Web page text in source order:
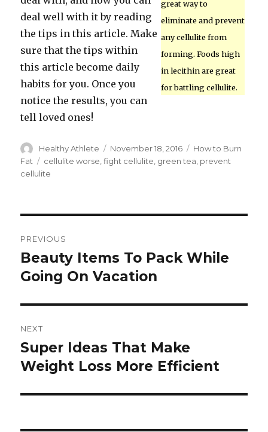
great way to
eliminate and prevent
any cellulite from
forming. Foods high
in lecithin are great
for battling cellulite.
deal well with it by reading
the tips in this article. Make
sure that the tips within
this article become daily
habits for you. Once you
notice the results, you can
tell loved ones!
Author
Healthy Athlete
Posted
on
November 18, 2016 Categories
How to Burn
Fat
Tags
cellulite worse ,fight cellulite green tea prevent
cellulite
navigation
PREVIOUS
Previous
post:
Beauty Items To Pack While
Going On Vacation
NEXT
Next
post:
Super Ideas That Make
Weight Loss More Efficient